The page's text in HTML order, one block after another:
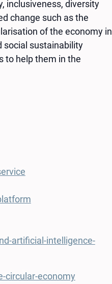
inclusiveness, diversity
change such as the
of the economy in
social sustainability
to help them in the
artificial-intelligence-
circular-economy